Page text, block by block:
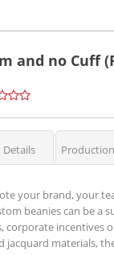
and no Cuff
your brand, your
beanies can be a
corporate incentives
materials,